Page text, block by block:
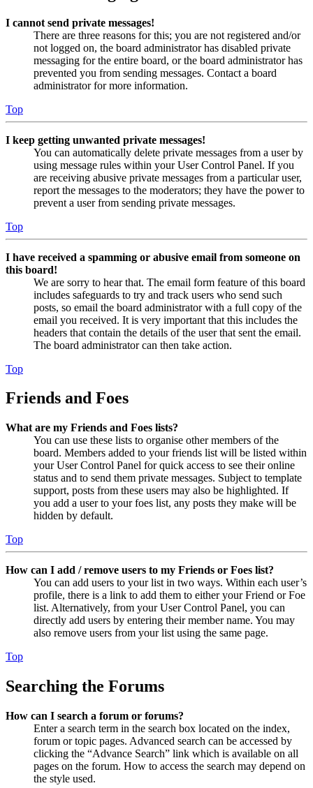
I cannot send private messages!
There are three reasons for this; you are not registered and/or
not logged on, the board administrator has disabled private
messaging for the entire board, or the board administrator has
prevented you from sending messages. Contact a board
administrator for more information.
Top
I keep getting unwanted private messages!
You can automatically delete private messages from a user by
using message rules within your User Control Panel. If you
are receiving abusive private messages from a particular user,
report the messages to the moderators; they have the power to
prevent a user from sending private messages.
Top
I have received a spamming or abusive email from someone on
this board!
We are sorry to hear that. The email form feature of this board
includes safeguards to try and track users who send such
posts, so email the board administrator with a full copy of the
email you received. It is very important that this includes the
headers that contain the details of the user that sent the email.
The board administrator can then take action.
Top
Friends and Foes
What are my Friends and Foes lists?
You can use these lists to organise other members of the
board. Members added to your friends list will be listed within
your User Control Panel for quick access to see their online
status and to send them private messages. Subject to template
support, posts from these users may also be highlighted. If
you add a user to your foes list, any posts they make will be
hidden by default.
Top
How can I add / remove users to my Friends or Foes list?
You can add users to your list in two ways. Within each user’s
profile, there is a link to add them to either your Friend or Foe
list. Alternatively, from your User Control Panel, you can
directly add users by entering their member name. You may
also remove users from your list using the same page.
Top
Searching the Forums
How can I search a forum or forums?
Enter a search term in the search box located on the index,
forum or topic pages. Advanced search can be accessed by
clicking the “Advance Search” link which is available on all
pages on the forum. How to access the search may depend on
the style used.